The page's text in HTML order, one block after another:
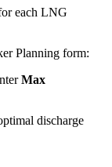
each LNG
Planning form:
Max
discharge